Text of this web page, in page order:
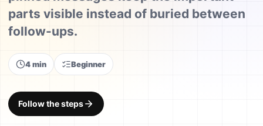
parts visible instead of buried between
follow-ups.
4 min Beginner
Follow the steps